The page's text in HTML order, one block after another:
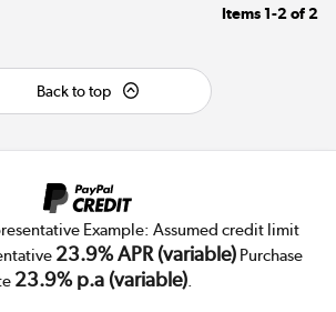
Items 1-2of2
Back to top
Example: Assumed credit limit
23.9% APR (variable)Purchase
23.9% p.a (variable).